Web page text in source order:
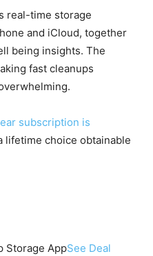
real-time storage
and iCloud, together
being insights. The
fast cleanups
subscription is
lifetime choice obtainable
Storage AppSee Deal